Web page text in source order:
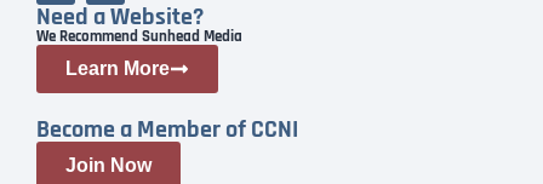
Need a Website?
We Recommend Sunhead Media
Learn More
Become a Member of CCNI
Join Now